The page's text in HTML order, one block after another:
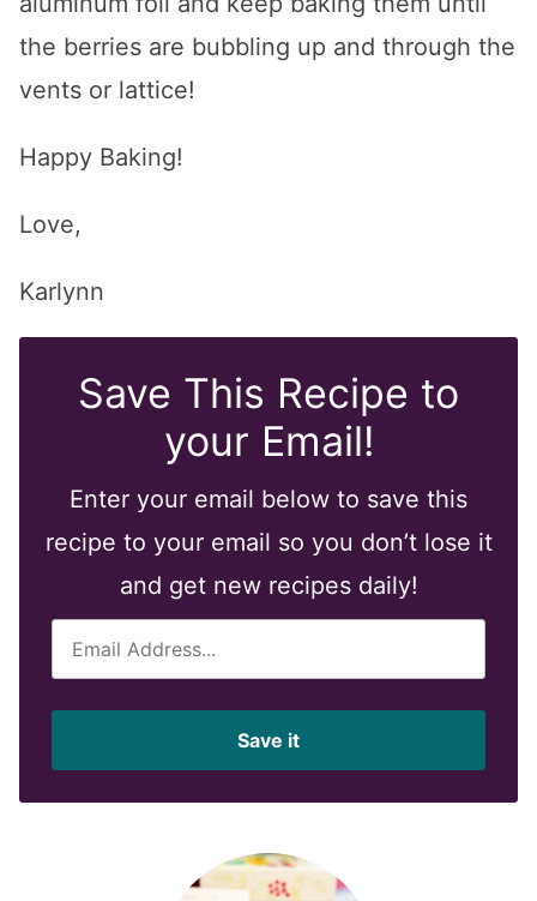
the berries are bubbling up and through the
vents or lattice!
Happy Baking!
Love,
Karlynn
Save This Recipe to
your Email!
Enter your email below to save this
recipe to your email so you don’t lose it
and get new recipes daily!
l
*
Save it